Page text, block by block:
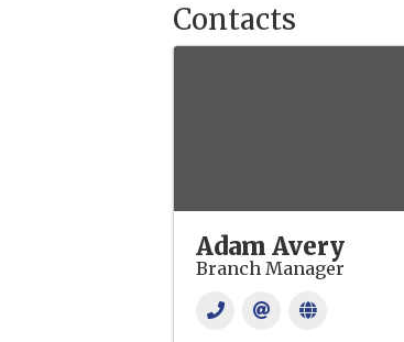
Contacts
Adam Avery
Branch Manager